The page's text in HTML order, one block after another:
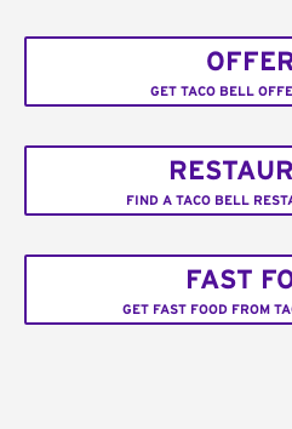
GET TACO BELL
FIND A TACO BELL
FAST
GET FAST FOOD FROM